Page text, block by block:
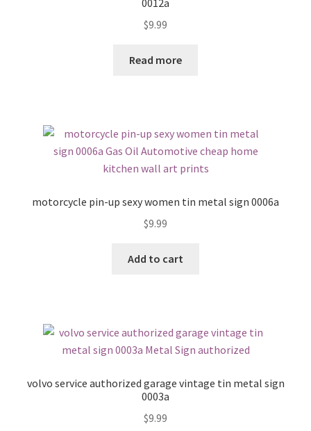
0012a
$9.99
Read more
motorcycle pin-up sexy women tin metal sign 0006a
$9.99
Add to cart
volvo service authorized garage vintage tin metal sign
0003a
$9.99